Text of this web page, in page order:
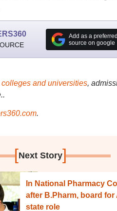
Add as a preferred
source on google
colleges and universities,
.
[Next Story]
In National Pharmacy
after B.Pharm, board for
state role